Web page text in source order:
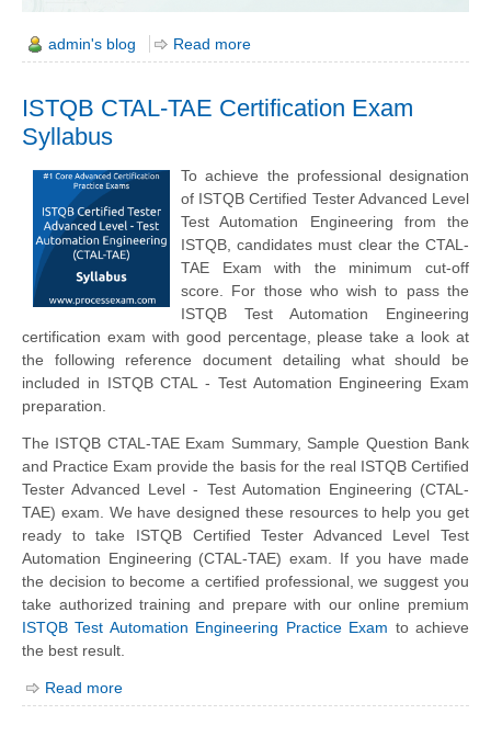
admin's blog Read more
ISTQB CTAL-TAE Certification Exam
Syllabus
To achieve the professional designation
of ISTQB Certified Tester Advanced Level
Test Automation Engineering from the
ISTQB, candidates must clear the CTAL-
TAE Exam with the minimum cut-off
score. For those who wish to pass the
ISTQB Test Automation Engineering
certification exam with good percentage, please take a look at
the following reference document detailing what should be
included in ISTQB CTAL - Test Automation Engineering Exam
preparation.
The ISTQB CTAL-TAE Exam Summary, Sample Question Bank
and Practice Exam provide the basis for the real ISTQB Certified
Tester Advanced Level - Test Automation Engineering (CTAL-
TAE) exam. We have designed these resources to help you get
ready to take ISTQB Certified Tester Advanced Level Test
Automation Engineering (CTAL-TAE) exam. If you have made
the decision to become a certified professional, we suggest you
take authorized training and prepare with our online premium
ISTQB Test Automation Engineering Practice Exam to achieve
the best result.
Read more